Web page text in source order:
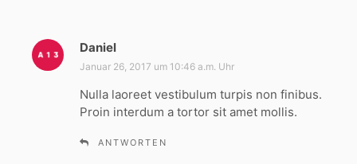
Daniel
a
t
:
Januar 26, 2017 um 10:46 a.m. Uhr
Nulla laoreet vestibulum turpis non finibus.
Proin interdum a tortor sit amet mollis.
ANTWORTEN